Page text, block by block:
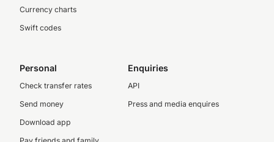
Currency charts
Swift codes
Personal
Check transfer rates
Send money
Download app
Enquiries
API
Press and media enquires